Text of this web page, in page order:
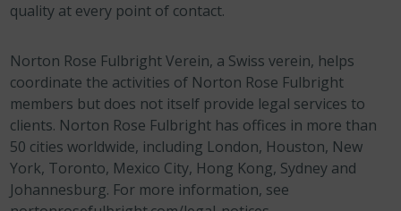
quality at every point of contact.
Norton Rose Fulbright Verein, a Swiss verein, helps
coordinate the activities of Norton Rose Fulbright
members but does not itself provide legal services to
clients. Norton Rose Fulbright has offices in more than
50 cities worldwide, including London, Houston, New
York, Toronto, Mexico City, Hong Kong, Sydney and
Johannesburg. For more information, see